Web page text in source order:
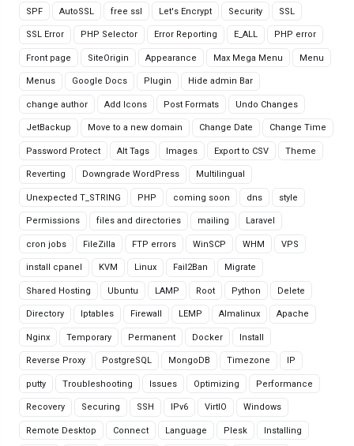
SPF AutoSSL free ssl Let's Encrypt Security SSL
SSL Error PHP Selector Error Reporting E_ALL PHP error
Front page SiteOrigin Appearance Max Mega Menu Menu
Menus Google Docs Plugin Hide admin Bar
change author Add Icons Post Formats Undo Changes
JetBackup Move to a new domain Change Date Change Time
Password Protect Alt Tags Images Export to CSV Theme
Reverting Downgrade WordPress Multilingual
Unexpected T_STRING PHP coming soon dns style
Permissions files and directories mailing Laravel
cron jobs FileZilla FTP errors WinSCP WHM VPS
install cpanel KVM Linux Fail2Ban Migrate
Shared Hosting Ubuntu LAMP Root Python Delete
Directory Iptables Firewall LEMP Almalinux Apache
Nginx Temporary Permanent Docker Install
Reverse Proxy PostgreSQL MongoDB Timezone IP
putty Troubleshooting Issues Optimizing Performance
Recovery Securing SSH IPv6 VirtIO Windows
Remote Desktop Connect Language Plesk Installing